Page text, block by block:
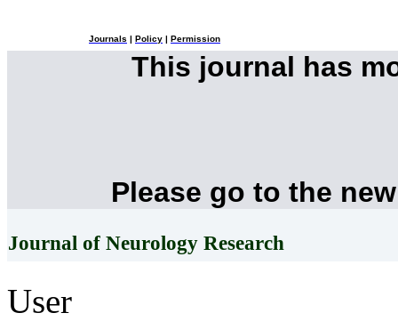
Journals Policy Permission
This journal has
Please go to the
Journal of Neurology Research
User